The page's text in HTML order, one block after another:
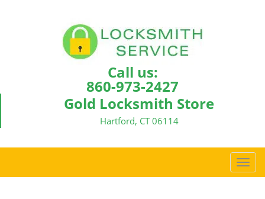
Call us:
860-973-2427
Gold Locksmith Store
Hartford, CT 06114
T
o